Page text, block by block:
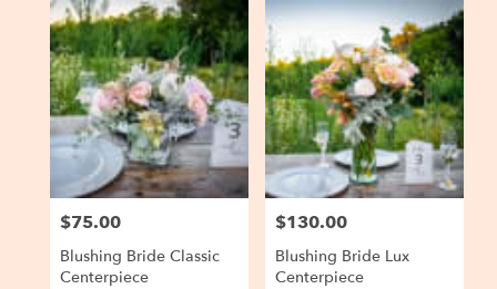
Price:
$75.00
Blushing Bride Classic
Centerpiece
Price:
$130.00
Blushing Bride Lux
Centerpiece